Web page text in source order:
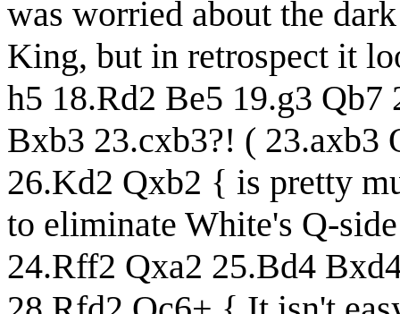
was worried about the
King, but in retrospect it
h5 18.Rd2 Be5 19.g3
Bxb3 23.cxb3?! ( 23.axb3
26.Kd2 Qxb2 { is pretty
to eliminate White's Q-
24.Rff2 Qxa2 25.Bd4